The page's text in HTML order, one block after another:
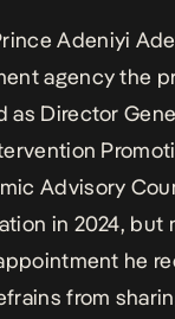
Adeniyi
agency the
as Director
Advisory
in 2024, but
he
from